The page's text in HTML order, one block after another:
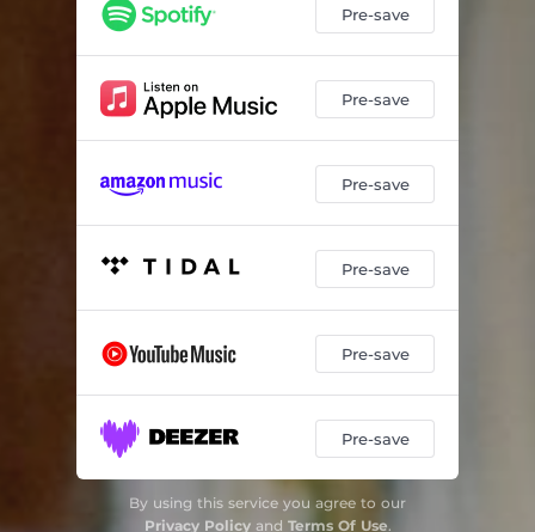
Pre-save
Pre-save
Pre-save
Pre-save
Pre-save
Pre-save
By using this service you agree to our
Privacy Policyand Terms Of Use.